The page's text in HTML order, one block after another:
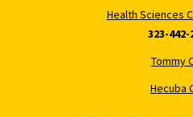
Health Sciences
323-442-
Tommy
Hecuba